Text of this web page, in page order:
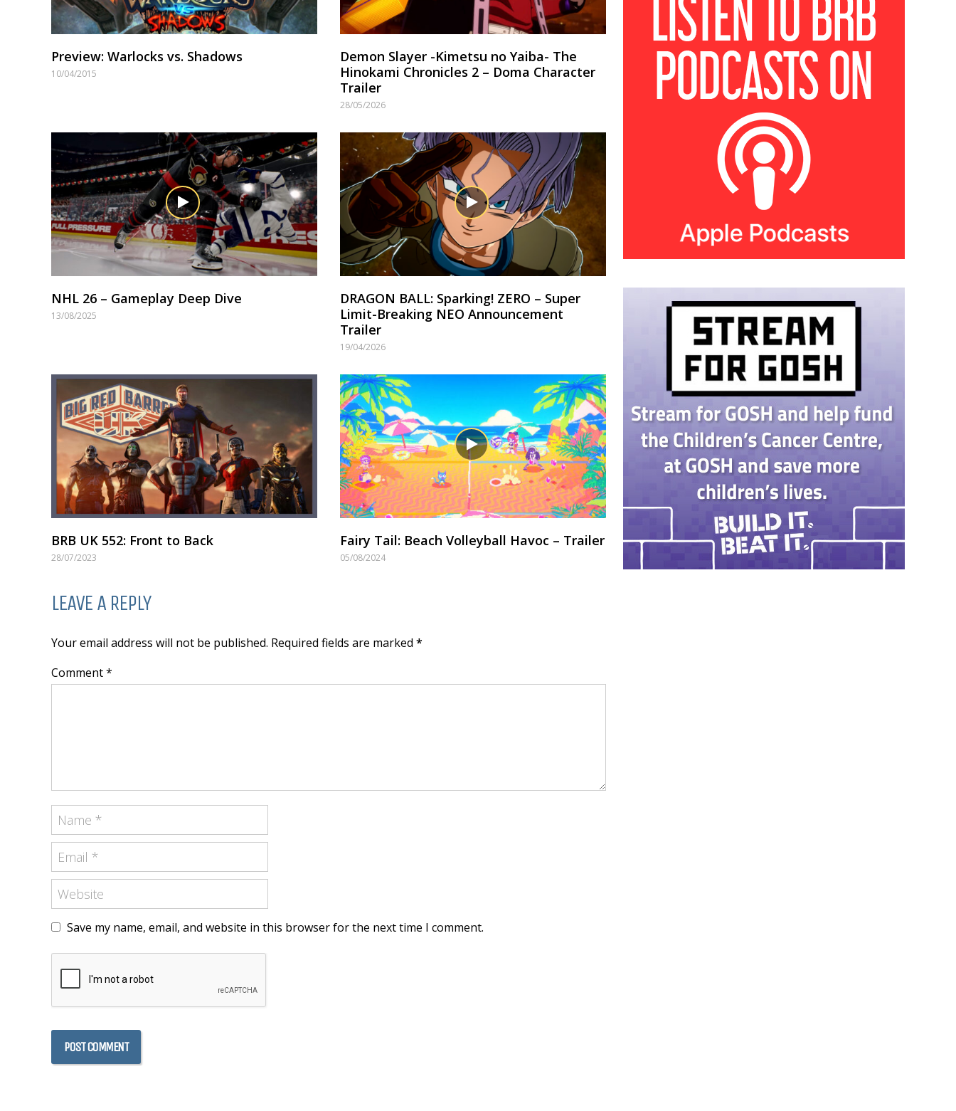
Preview: Warlocks vs. Shadows
10/04/2015
Demon Slayer -Kimetsu no Yaiba- The
Hinokami Chronicles 2 – Doma Character
Trailer
28/05/2026
NHL 26 – Gameplay Deep Dive
13/08/2025
DRAGON BALL: Sparking! ZERO – Super
Limit-Breaking NEO Announcement
Trailer
19/04/2026
BRB UK 552: Front to Back
28/07/2023
Fairy Tail: Beach Volleyball Havoc – Trailer
05/08/2024
LEAVE A REPLY
Your email address will not be published. Required fields are marked *
Comment *
Save my name, email, and website in this browser for the next time I comment.